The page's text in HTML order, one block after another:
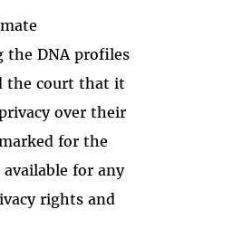
the DNA profiles
the court that it
over their
for the
for any
rights and